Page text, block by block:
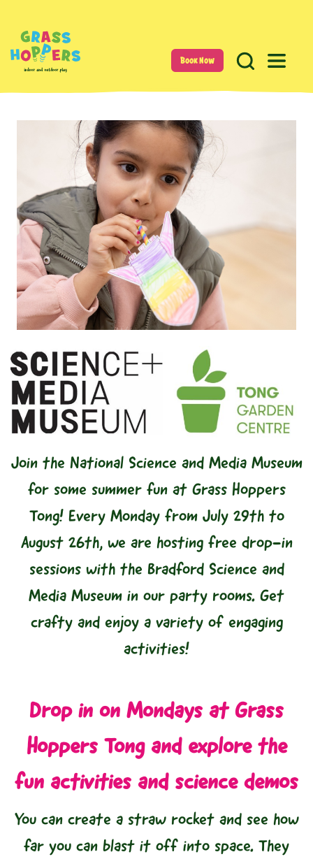
Book Now
Join the National Science and Media Museum
for some summer fun at Grass Hoppers
Tong! Every Monday from July 29th to
August 26th, we are hosting free drop-in
sessions with the Bradford Science and
Media Museum in our party rooms. Get
crafty and enjoy a variety of engaging
activities!
Drop in on Mondays at Grass
Hoppers Tong and explore the
fun activities and science demos
You can create a straw rocket and see how
far you can blast it off into space. They